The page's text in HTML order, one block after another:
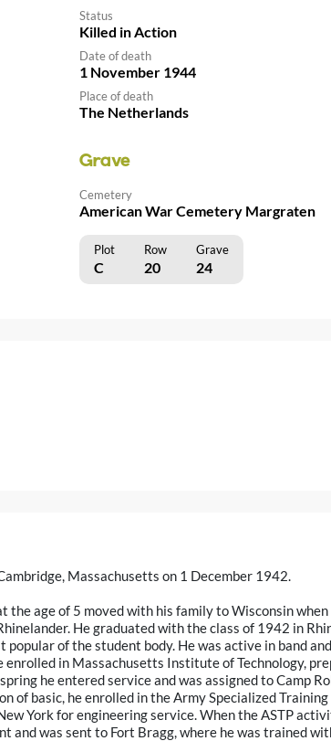
Status
Killed in Action
Date of death
1 November 1944
Place of death
The Netherlands
Grave
Cemetery
American War Cemetery Margraten
Plot Row Grave
C 20 24
Massachusetts on 1 December 1942.
the age of 5 moved with his family to Wisconsin when
He graduated with the class of 1942 in
popular of the student body. He was active in band and
in Massachusetts Institute of Technology,
he entered service and was assigned to Camp
of basic, he enrolled in the Army Specialized Training
York for engineering service. When the ASTP
and was sent to Fort Bragg, where he was trained